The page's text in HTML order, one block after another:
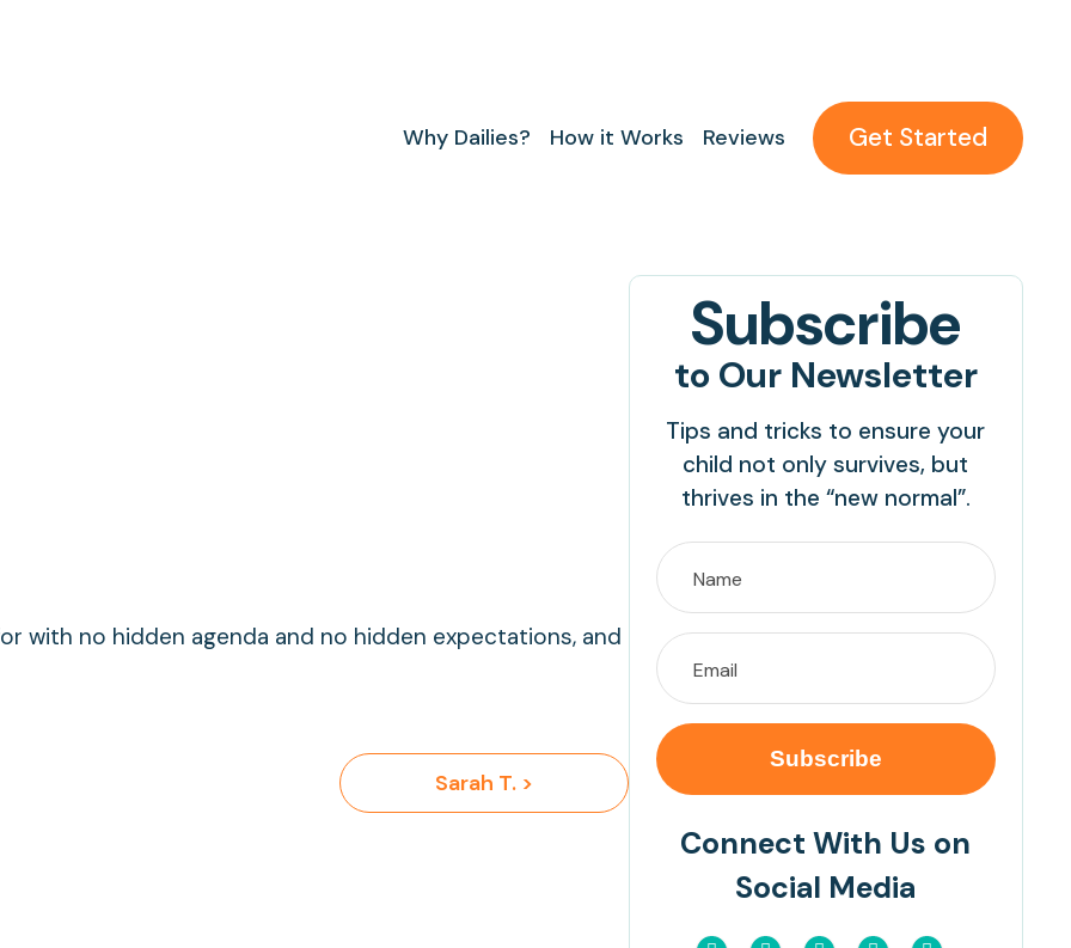
Why Dailies? How it Works Reviews Get Started
with no hidden agenda and no hidden expectations, and
Sarah T. >
Subscribe
to Our Newsletter
Tips and tricks to ensure your
child not only survives, but
thrives in the “new normal”.
Connect With Us on
Social Media